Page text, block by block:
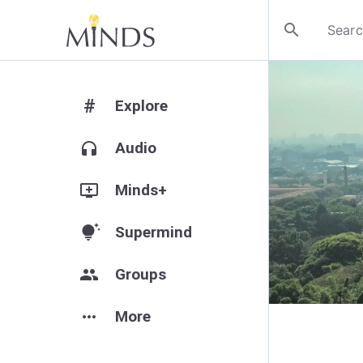
search
# Explore
headphones Audio
add_to_queue Minds+
tips_and_updates Supermind
group Groups
more_horiz More